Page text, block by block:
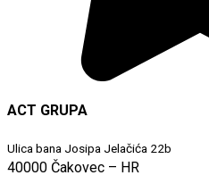
ACT GRUPA
Ulica bana Josipa Jelačića 22b
40000 Čakovec – HR